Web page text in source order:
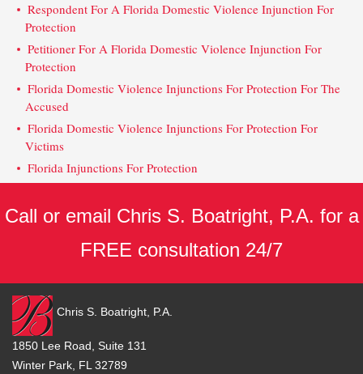
Respondent For A Florida Domestic Violence Injunction For
Protection
Petitioner For A Florida Domestic Violence Injunction For
Protection
Florida Domestic Violence Injunctions For Protection For The
Accused
Florida Domestic Violence Injunctions For Protection For
Victims
Florida Injunctions For Protection
Call or email Chris S. Boatright, P.A. for a
FREE consultation 24/7
Chris S. Boatright, P.A.
1850 Lee Road, Suite 131
Winter Park, FL 32789